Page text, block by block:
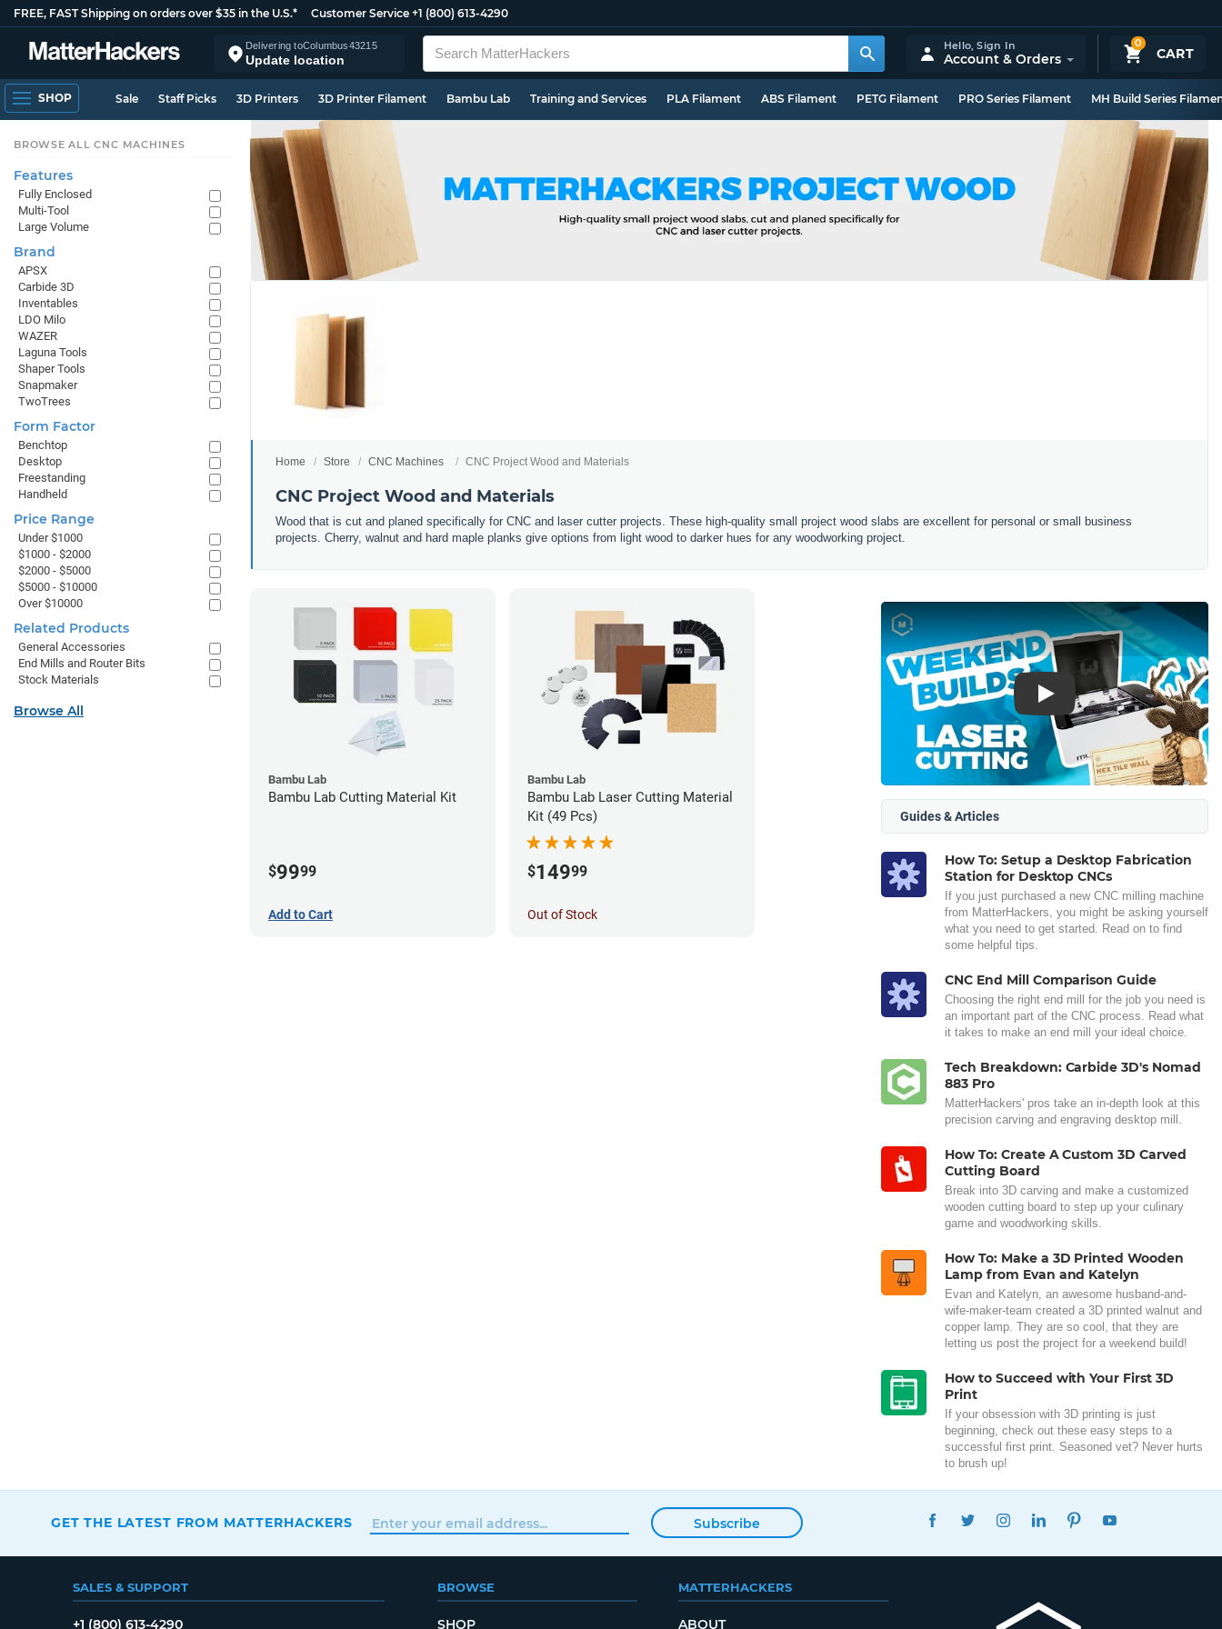
FREE, FAST Shipping on orders over $35 in the U.S.* Customer Service +1 (800) 613-4290
Delivering toColumbus43215
Update location
0
CART
Hello,Sign In
Account & Orders
SHOP Sale Staff Picks 3D Printers 3D Printer Filament Bambu Lab Training and Services PLA Filament ABS Filament PETG Filament PRO Series Filament MH Build Series
Home Store CNC Machines CNC Project Wood and Materials
CNC Project Wood and Materials
Wood that is cut and planed specifically for CNC and laser cutter projects. These high-quality small project wood slabs are excellent for personal or small business
projects. Cherry, walnut and hard maple planks give options from light wood to darker hues for any woodworking project.
Bambu Lab
Bambu Lab Cutting Material Kit
$9999
Add to Cart
Bambu Lab
Bambu Lab Laser Cutting Material
Kit (49 Pcs)
$14999
Out of Stock
Play
Guides & Articles
How To: Setup a Desktop Fabrication
Station for Desktop CNCs
If you just purchased a new CNC milling machine
from MatterHackers, you might be asking yourself
what you need to get started. Read on to find
some helpful tips.
CNC End Mill Comparison Guide
Choosing the right end mill for the job you need is
an important part of the CNC process. Read what
it takes to make an end mill your ideal choice.
Tech Breakdown: Carbide 3D's Nomad
883 Pro
MatterHackers' pros take an in-depth look at this
precision carving and engraving desktop mill.
How To: Create A Custom 3D Carved
Cutting Board
Break into 3D carving and make a customized
wooden cutting board to step up your culinary
game and woodworking skills.
How To: Make a 3D Printed Wooden
Lamp from Evan and Katelyn
Evan and Katelyn, an awesome husband-and-
wife-maker-team created a 3D printed walnut and
copper lamp. They are so cool, that they are
letting us post the project for a weekend build!
How to Succeed with Your First 3D
Print
If your obsession with 3D printing is just
beginning, check out these easy steps to a
successful first print. Seasoned vet? Never hurts
to brush up!
BROWSE ALL CNC MACHINES
Features
Fully Enclosed
Multi-Tool
Large Volume
Brand
APSX
Carbide 3D
Inventables
LDO Milo
WAZER
Laguna Tools
Shaper Tools
Snapmaker
TwoTrees
Form Factor
Benchtop
Desktop
Freestanding
Handheld
Price Range
Under $1000
$1000 - $2000
$2000 - $5000
$5000 - $10000
Over $10000
Related Products
General Accessories
End Mills and Router Bits
Stock Materials
Browse All
GET THE LATEST FROM MATTERHACKERS Subscribe
FACEBOOKTWITTERINSTAGRAMLINKEDINPINTEREST
SALES & SUPPORT
+1 (800) 613-4290
BROWSE
SHOP
MATTERHACKERS
ABOUT